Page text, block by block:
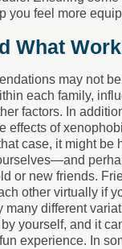
feel more
What
may not
each family,
factors. In
effects of
case, it might
or new friends.
other virtually if
different
yourself, and it
experience. In